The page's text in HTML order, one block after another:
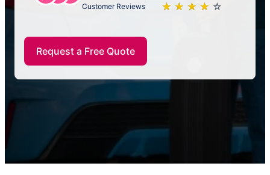
Customer Reviews ★ ★ ★ ★ ★
☆ ☆ ☆ ☆ ☆
Request a Free Quote